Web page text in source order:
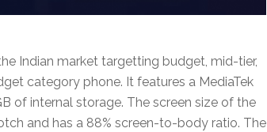
Indian market targetting budget, mid-tier,
category phone. It features a MediaTek
of internal storage. The screen size of the
and has a 88% screen-to-body ratio. The